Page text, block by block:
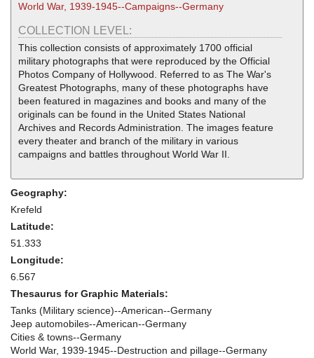
World War, 1939-1945--Campaigns--Germany
COLLECTION LEVEL:
This collection consists of approximately 1700 official
military photographs that were reproduced by the Official
Photos Company of Hollywood. Referred to as The War's
Greatest Photographs, many of these photographs have
been featured in magazines and books and many of the
originals can be found in the United States National
Archives and Records Administration. The images feature
every theater and branch of the military in various
campaigns and battles throughout World War II.
Geography:
Krefeld
Latitude:
51.333
Longitude:
6.567
Thesaurus for Graphic Materials:
Tanks (Military science)--American--Germany
Jeep automobiles--American--Germany
Cities & towns--Germany
World War, 1939-1945--Destruction and pillage--Germany